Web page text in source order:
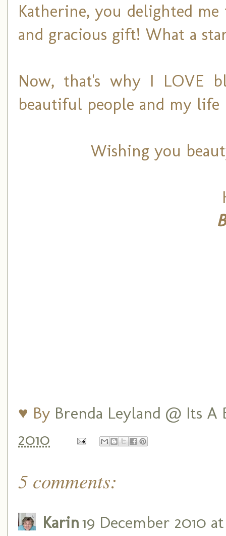
Katherine, you delighted
and gracious gift! What a
Now, that's why I LOVE
beautiful people and my
Wishing you
♥ By Brenda Leyland @ Its
2010
5 comments:
Karin19 December 2010